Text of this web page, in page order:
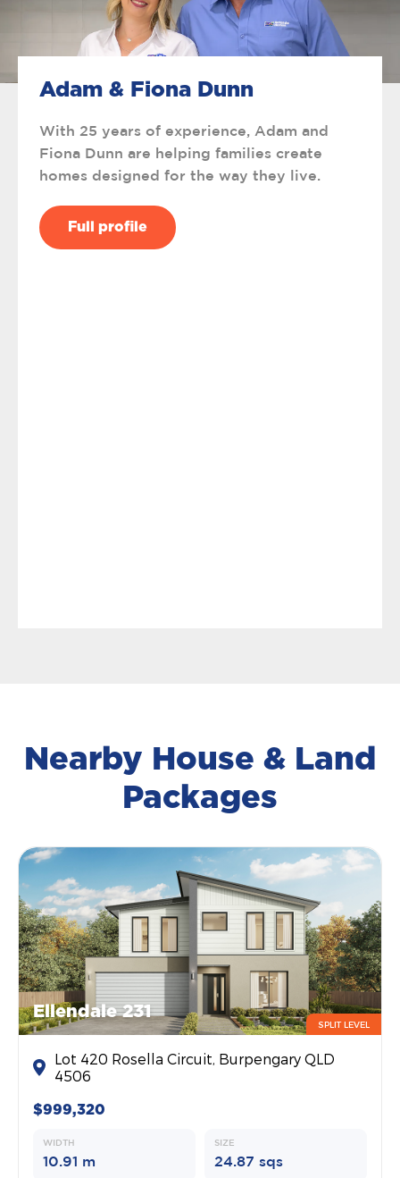
Adam & Fiona Dunn
With 25 years of experience, Adam and
Fiona Dunn are helping families create
homes designed for the way they live.
Full profile
Nearby House & Land
Packages
Ellendale 231
SPLIT LEVEL
Lot 420 Rosella Circuit, Burpengary QLD
4506
$999,320
WIDTH
10.91 m
SIZE
24.87 sqs